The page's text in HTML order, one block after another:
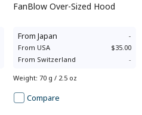
FanBlow Over-Sized Hood
From Japan -
From USA
$35.00
From Switzerland -
Weight: 70 g / 2.5 oz
Compare